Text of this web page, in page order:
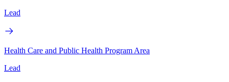
Lead
Health Care and Public Health Program Area
Lead